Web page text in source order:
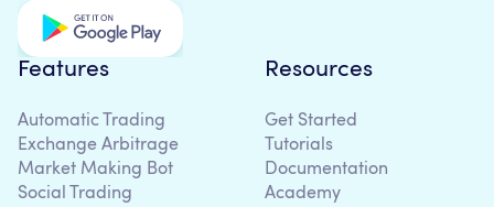
Features
Automatic Trading
Exchange Arbitrage
Market Making Bot
Social Trading
Resources
Get Started
Tutorials
Documentation
Academy